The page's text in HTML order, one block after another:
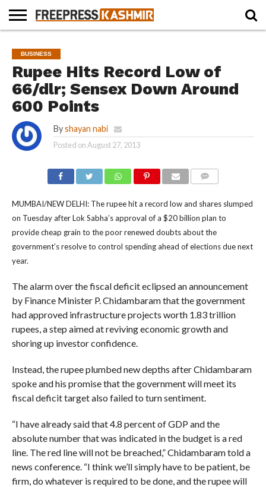
NEWS
BLAST
FROM
PAST
BUSINESS
OPINION
LIFE &
CULTURE
WILDLIFE
SPORTS
EDUCATION
BUSINESS
Rupee Hits Record Low of
66/dlr; Sensex Down Around
600 Points
By shayan nabi
Posted onAugust 27, 2013
MUMBAI/NEW DELHI: The rupee hit a record low and shares slumped
on Tuesday after Lok Sabha’s approval of a $20 billion plan to
provide cheap grain to the poor renewed doubts about the
government’s resolve to control spending ahead of elections due next
year.
The alarm over the fiscal deficit eclipsed an announcement
by Finance Minister P. Chidambaram that the government
had approved infrastructure projects worth 1.83 trillion
rupees, a step aimed at reviving economic growth and
shoring up investor confidence.
Instead, the rupee plumbed new depths after Chidambaram
spoke and his promise that the government will meet its
fiscal deficit target also failed to turn sentiment.
“I have already said that 4.8 percent of GDP and the
absolute number that was indicated in the budget is a red
line. The red line will not be breached,” Chidambaram told a
news conference. “I think we’ll simply have to be patient, be
firm, do whatever is required to be done, and the rupee will